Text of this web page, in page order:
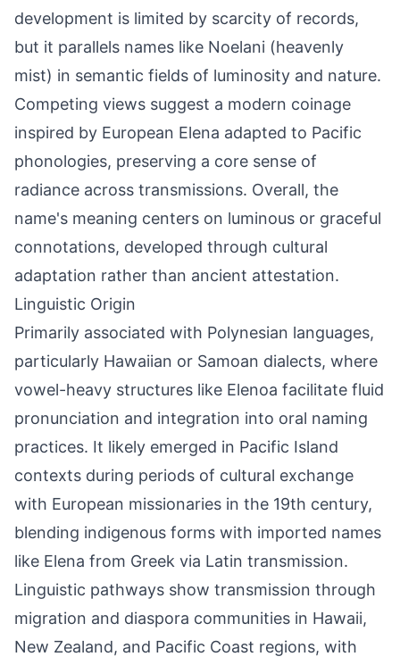
development is limited by scarcity of records,
but it parallels names like Noelani (heavenly
mist) in semantic fields of luminosity and nature.
Competing views suggest a modern coinage
inspired by European Elena adapted to Pacific
phonologies, preserving a core sense of
radiance across transmissions. Overall, the
name's meaning centers on luminous or graceful
connotations, developed through cultural
adaptation rather than ancient attestation.
Linguistic Origin
Primarily associated with Polynesian languages,
particularly Hawaiian or Samoan dialects, where
vowel-heavy structures like Elenoa facilitate fluid
pronunciation and integration into oral naming
practices. It likely emerged in Pacific Island
contexts during periods of cultural exchange
with European missionaries in the 19th century,
blending indigenous forms with imported names
like Elena from Greek via Latin transmission.
Linguistic pathways show transmission through
migration and diaspora communities in Hawaii,
New Zealand, and Pacific Coast regions, with